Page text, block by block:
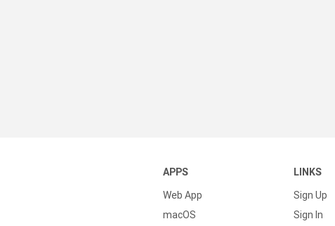
APPS
Web App
macOS
LINKS
Sign Up
Sign In